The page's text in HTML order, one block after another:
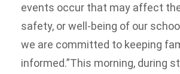
events occur that may affect
safety, or well-being of our
we are committed to keeping
informed.”This morning, during